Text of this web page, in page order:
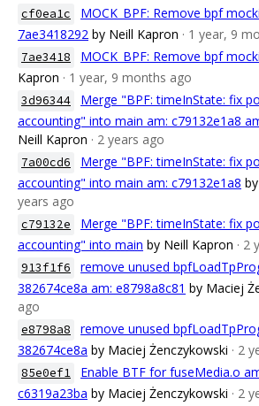
cf0ea1c
MOCK_BPF: Remove bpf
7ae3418292 by Neill Kapron · 1 year, 9
7ae3418 MOCK_BPF: Remove bpf
Kapron · 1 year, 9 months ago
3d96344
Merge "BPF: timeInState: fix
accounting" into main am: c79132e1a8
Neill Kapron · 2 years ago
7a00cd6
Merge "BPF: timeInState: fix
accounting" into main am: c79132e1a8
years ago
c79132e
Merge "BPF: timeInState: fix
accounting" into main by Neill Kapron · 2
913f1f6
remove unused
382674ce8a am: e8798a8c81 by Maciej
ago
e8798a8
remove unused
382674ce8a by Maciej Żenczykowski · 2
85e0ef1
Enable BTF for fuseMedia.o
c6319a23ba by Maciej Żenczykowski · 2